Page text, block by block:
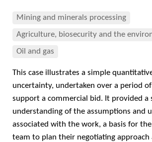
Mining and minerals processing
Agriculture, biosecurity and the
Oil and gas
This case illustrates a simple
uncertainty, undertaken over a period
support a commercial bid. It provided a
understanding of the assumptions and
associated with the work, a basis for
team to plan their negotiating approach